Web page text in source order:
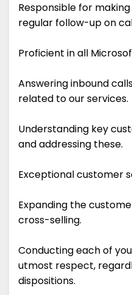
Responsible for
regular follow-up on
Proficient in all
Answering inbound
related to our services.
Understanding key
and addressing these.
Exceptional customer
Expanding the
cross-selling.
Conducting each of
utmost respect,
dispositions.